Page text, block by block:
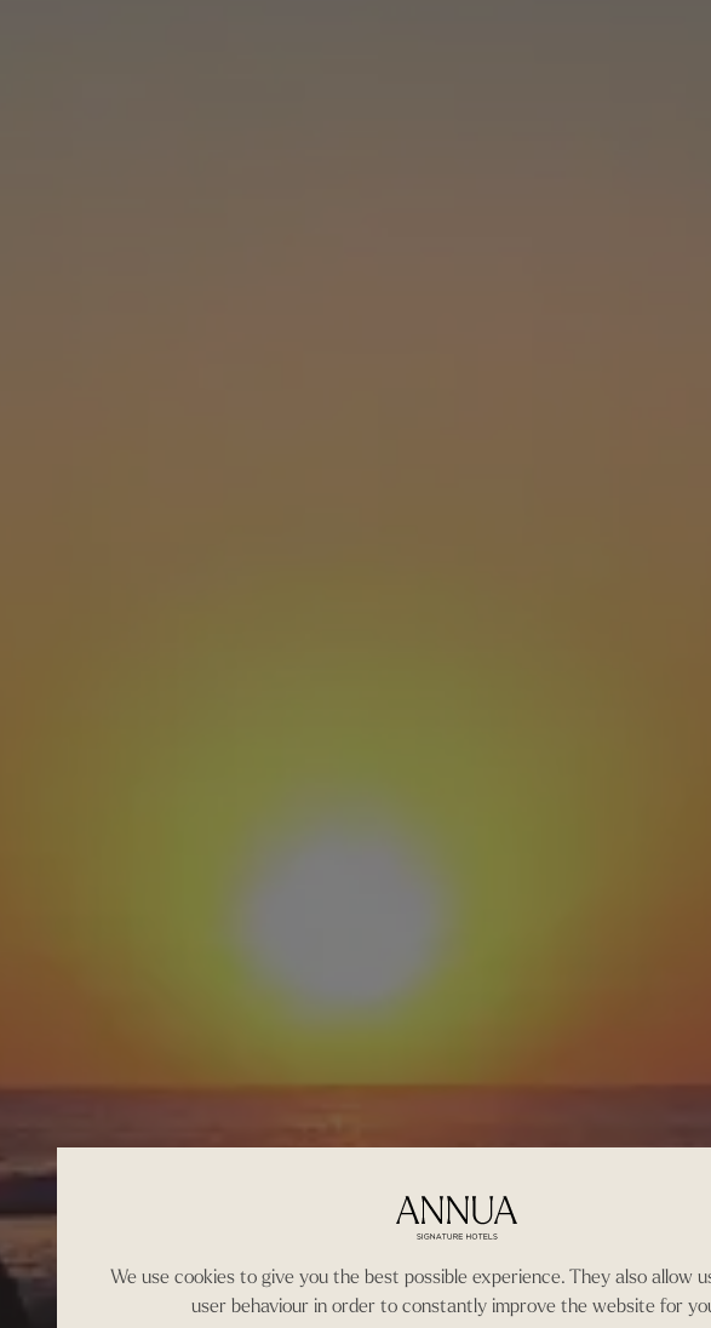
We use cookies to give you the best possible experience. They also allow
user behaviour in order to constantly improve the website for